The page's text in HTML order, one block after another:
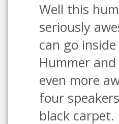
Well this
seriously
can go
Hummer
even more
four
black